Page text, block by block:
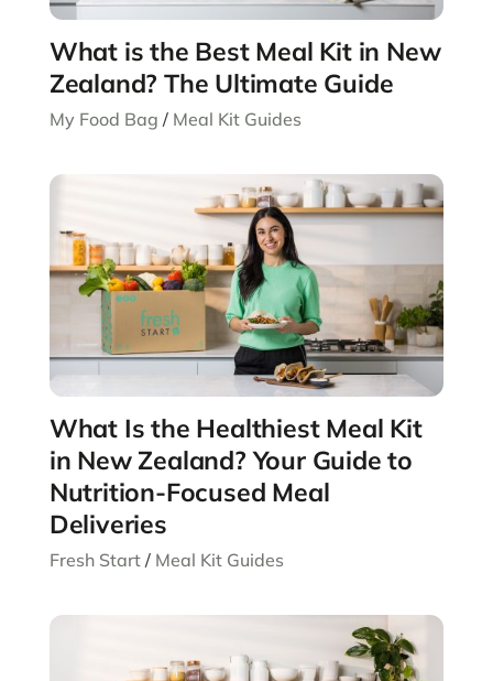
What is the Best Meal Kit in New
Zealand? The Ultimate Guide
My Food Bag / Meal Kit Guides
What Is the Healthiest Meal Kit
in New Zealand? Your Guide to
Nutrition-Focused Meal
Deliveries
Fresh Start/ Meal Kit Guides